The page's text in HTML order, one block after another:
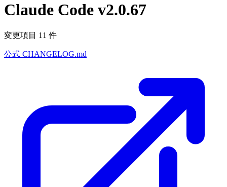
Claude Code v2.0.67
変更項目 11 件
公式 CHANGELOG.md